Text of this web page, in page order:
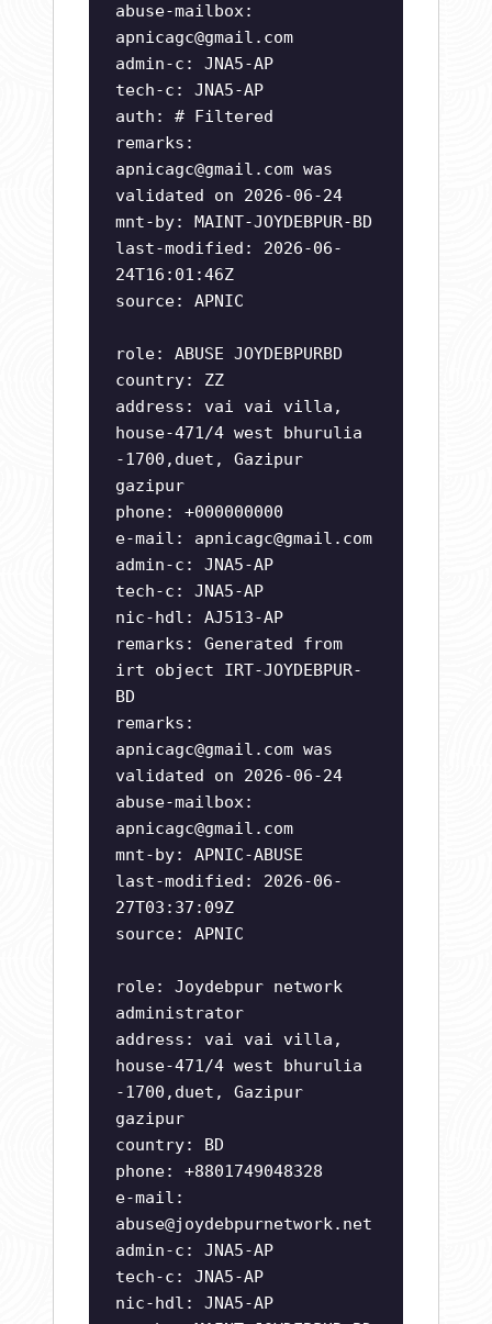
abuse-mailbox:
apnicagc@gmail.com
admin-c: JNA5-AP
tech-c: JNA5-AP
auth: # Filtered
remarks:
apnicagc@gmail.com was
validated on 2026-06-24
mnt-by: MAINT-JOYDEBPUR-BD
last-modified: 2026-06-
24T16:01:46Z
source: APNIC
role: ABUSE JOYDEBPURBD
country: ZZ
address: vai vai villa,
house-471/4 west bhurulia
-1700,duet, Gazipur
gazipur
phone: +000000000
e-mail: apnicagc@gmail.com
admin-c: JNA5-AP
tech-c: JNA5-AP
nic-hdl: AJ513-AP
remarks: Generated from
irt object IRT-JOYDEBPUR-
BD
remarks:
apnicagc@gmail.com was
validated on 2026-06-24
abuse-mailbox:
apnicagc@gmail.com
mnt-by: APNIC-ABUSE
last-modified: 2026-06-
27T03:37:09Z
source: APNIC
role: Joydebpur network
administrator
address: vai vai villa,
house-471/4 west bhurulia
-1700,duet, Gazipur
gazipur
country: BD
phone: +8801749048328
e-mail:
abuse@joydebpurnetwork.net
admin-c: JNA5-AP
tech-c: JNA5-AP
nic-hdl: JNA5-AP